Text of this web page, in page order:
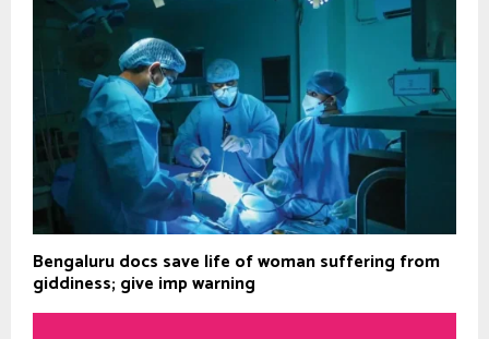
Bengaluru docs save life of woman suffering from
giddiness; give imp warning